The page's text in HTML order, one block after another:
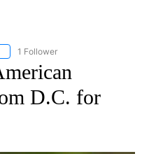
"AP NATIONAL SPORTS" TO
1 Follower
D.C. for